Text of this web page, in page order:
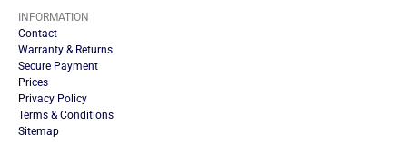
INFORMATION
Contact
Warranty & Returns
Secure Payment
Prices
Privacy Policy
Terms & Conditions
Sitemap